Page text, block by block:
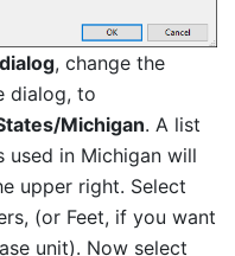
, change the
dialog, to
Michigan. A list
in Michigan will
upper right. Select
(or Feet, if you want
unit). Now select